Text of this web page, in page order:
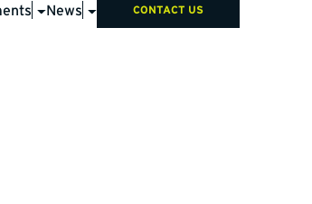
News CONTACT US